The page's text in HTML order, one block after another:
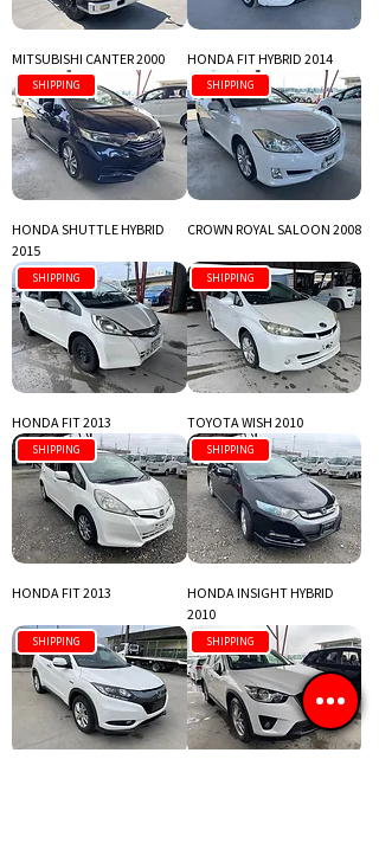
MITSUBISHI CANTER 2000 HONDA FIT HYBRID 2014
SHIPPING
HONDA SHUTTLE HYBRID
2015
SHIPPING
CROWN ROYAL SALOON 2008
SHIPPING
HONDA FIT 2013
SHIPPING
TOYOTA WISH 2010
SHIPPING
HONDA FIT 2013
SHIPPING
HONDA INSIGHT HYBRID
2010
SHIPPING SHIPPING